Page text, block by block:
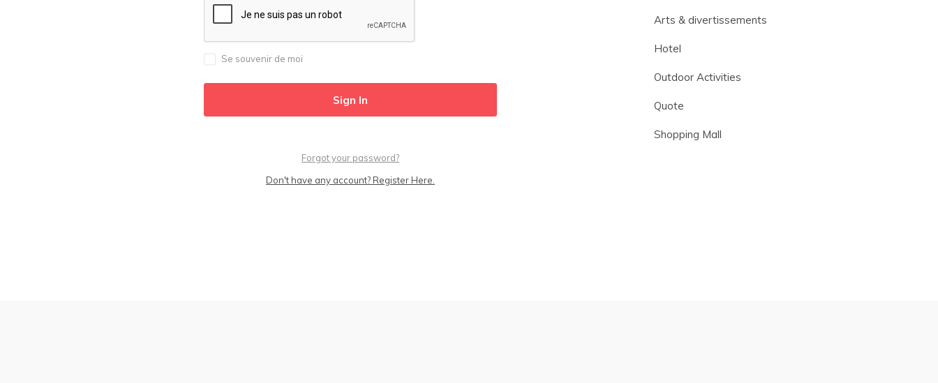
Se souvenir de moi
Forgot your password?
Don't have any account? Register Here.
Arts & divertissements
Hotel
Outdoor Activities
Quote
Shopping Mall